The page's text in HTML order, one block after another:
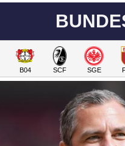
B04 SCF SGE